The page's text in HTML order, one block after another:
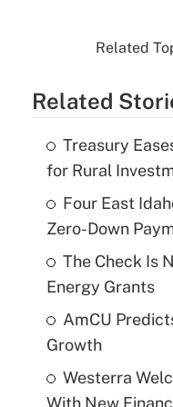
Related
Related
Treasury
for Rural
Four East
Zero-Down
The Check Is
Energy Grants
AmCU
Growth
Westerra